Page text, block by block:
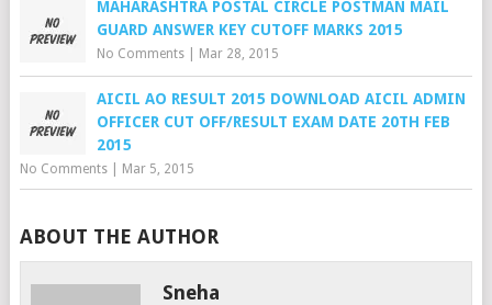
MAHARASHTRA POSTAL CIRCLE POSTMAN MAIL
GUARD ANSWER KEY CUTOFF MARKS 2015
No Comments| Mar 28, 2015
AICIL AO RESULT 2015 DOWNLOAD AICIL ADMIN
OFFICER CUT OFF/RESULT EXAM DATE 20TH FEB
2015
No Comments| Mar 5, 2015
ABOUT THE AUTHOR
Sneha